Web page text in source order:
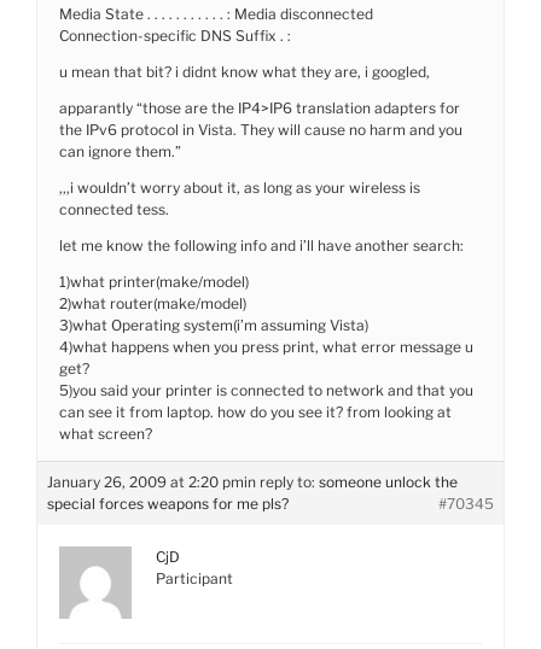
Media State . . . . . . . . . . . : Media disconnected
Connection-specific DNS Suffix . :
u mean that bit? i didnt know what they are, i googled,
apparantly “those are the IP4>IP6 translation adapters for
the IPv6 protocol in Vista. They will cause no harm and you
can ignore them.”
,,,i wouldn’t worry about it, as long as your wireless is
connected tess.
let me know the following info and i’ll have another search:
1)what printer(make/model)
2)what router(make/model)
3)what Operating system(i’m assuming Vista)
4)what happens when you press print, what error message u
get?
5)you said your printer is connected to network and that you
can see it from laptop. how do you see it? from looking at
what screen?
January 26, 2009 at 2:20 pmin reply to: someone unlock the
special forces weapons for me pls?
#70345
CjD
Participant